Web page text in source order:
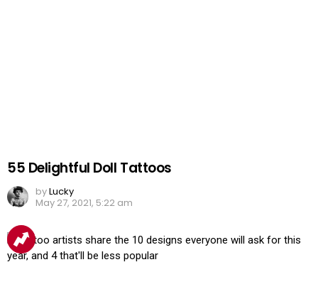
55 Delightful Doll Tattoos
byLucky
May 27, 2021, 5:22 am